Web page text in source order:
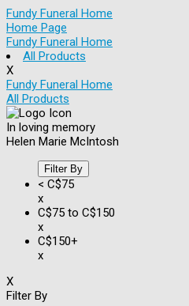
Fundy Funeral Home
Home Page
Fundy Funeral Home
All Products
X
Fundy Funeral Home
All Products
In loving memory
Helen Marie McIntosh
Filter By
< C$75
x
C$75 to C$150
x
C$150+
x
X
Filter By